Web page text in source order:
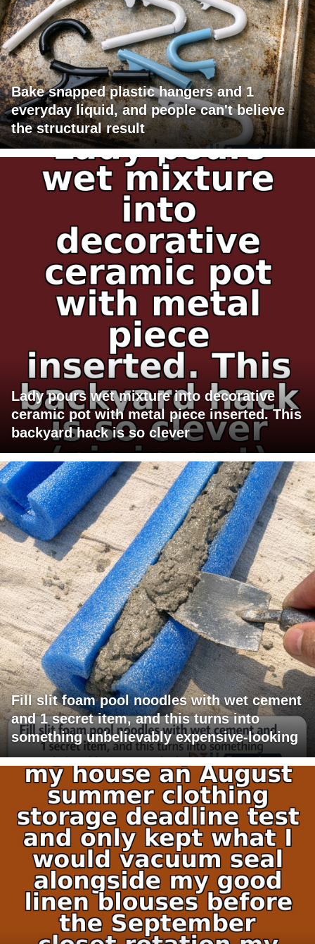
Bake snapped plastic hangers and 1
everyday liquid, and people can't believe
the structural result
Lady pours wet mixture into decorative
ceramic pot with metal piece inserted. This
backyard hack is so clever
Fill slit foam pool noodles with wet cement
and 1 secret item, and this turns into
something unbelievably expensive-looking